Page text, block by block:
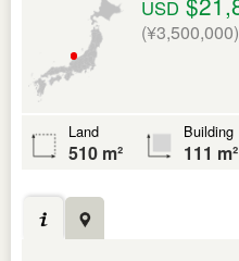
USD
(¥3,500,000)
Land
510 m²
Building
111 m²